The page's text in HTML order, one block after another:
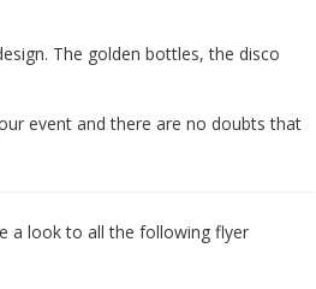
The golden bottles, the disco
event and there are no doubts that
a look to all the following flyer